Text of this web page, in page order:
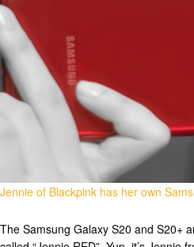
Jennie of Blackpink has her own
The Samsung Galaxy S20 and S20+